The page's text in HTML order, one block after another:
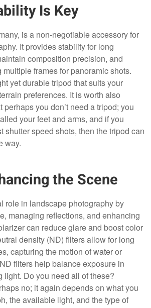
Is Key
is a non-negotiable accessory for
It provides stability for long
composition precision, and
frames for panoramic shots.
yet durable tripod that suits your
preferences. It is worth also
perhaps you don’t need a tripod; you
your feet and arms, and if you
shutter speed shots, then the tripod can
way.
the Scene
role in landscape photography by
managing reflections, and enhancing
can reduce glare and boost color
density (ND) filters allow for long
capturing the motion of water or
filters help balance exposure in
light. Do you need all of these?
no; it again depends on what you
the available light, and the type of